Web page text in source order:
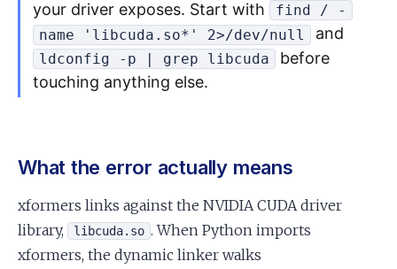
your driver exposes. Start with
find / -
name 'libcuda.so*' 2>/dev/null
and
ldconfig -p | grep libcuda
before
touching anything else.
What the error actually means
xformers links against the NVIDIA CUDA driver
library,
libcuda.so . When Python imports
xformers, the dynamic linker walks